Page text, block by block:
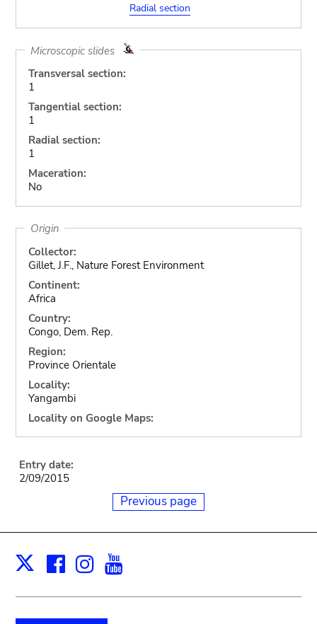
Radial section
Microscopic slides
Transversal section:
1
Tangential section:
1
Radial section:
1
Maceration:
No
Origin
Collector:
Gillet, J.F., Nature Forest Environment
Continent:
Africa
Country:
Congo, Dem. Rep.
Region:
Province Orientale
Locality:
Yangambi
Locality on Google Maps:
Entry date:
2/09/2015
Previous page
X Facebook
Instagram